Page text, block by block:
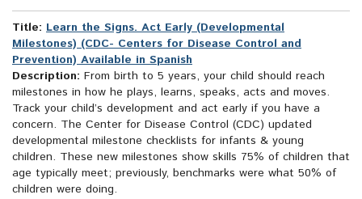
Title: Learn the Signs. Act Early (Developmental
Milestones) (CDC- Centers for Disease Control and
Prevention) Available in Spanish
Description: From birth to 5 years, your child should reach
milestones in how he plays, learns, speaks, acts and moves.
Track your child’s development and act early if you have a
concern. The Center for Disease Control (CDC) updated
developmental milestone checklists for infants & young
children. These new milestones show skills 75% of children that
age typically meet; previously, benchmarks were what 50% of
children were doing.